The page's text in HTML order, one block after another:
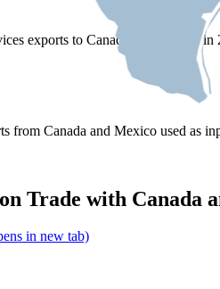
exports to Canada and Mexico in
from Canada and Mexico used as
Trade with Canada
in new tab)